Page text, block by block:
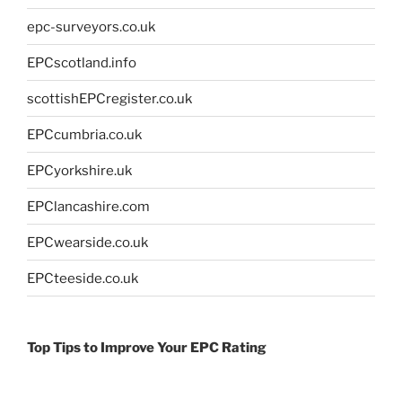
epc-surveyors.co.uk
EPCscotland.info
scottishEPCregister.co.uk
EPCcumbria.co.uk
EPCyorkshire.uk
EPClancashire.com
EPCwearside.co.uk
EPCteeside.co.uk
Top Tips to Improve Your EPC Rating